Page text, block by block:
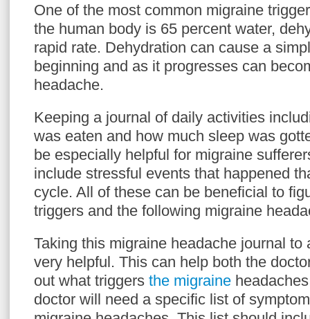
One of the most common migraine
the human body is 65 percent water,
rapid rate. Dehydration can cause a
beginning and as it progresses can
headache.
Keeping a journal of daily activities
was eaten and how much sleep was
be especially helpful for migraine
include stressful events that happened
cycle. All of these can be beneficial to
triggers and the following migraine
Taking this migraine headache journal to
very helpful. This can help both the
out what triggers the migraine
doctor will need a specific list of